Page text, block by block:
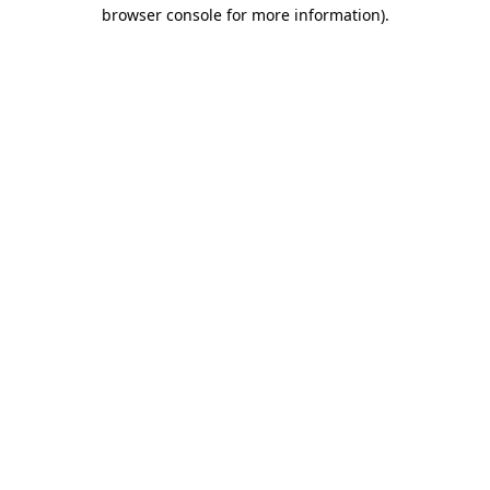
browser console for more information).